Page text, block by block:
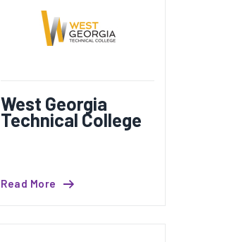
West Georgia
Technical College
Read More